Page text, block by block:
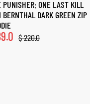
PUNISHER: ONE LAST KILL
BERNTHAL DARK GREEN ZIP
$220.0